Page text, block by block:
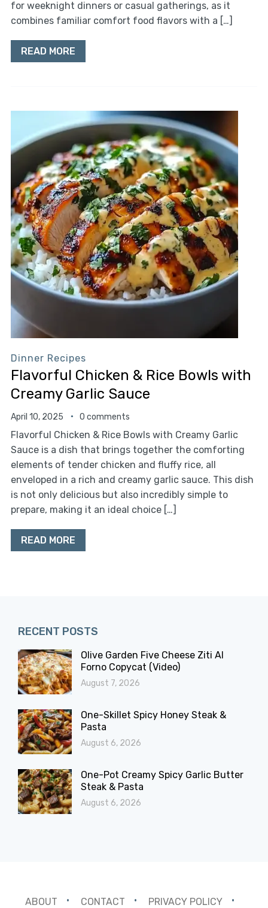
for weeknight dinners or casual gatherings, as it
combines familiar comfort food flavors with a […]
READ MORE
Dinner Recipes
Flavorful Chicken & Rice Bowls with
Creamy Garlic Sauce
April 10, 2025 0 comments
Flavorful Chicken & Rice Bowls with Creamy Garlic
Sauce is a dish that brings together the comforting
elements of tender chicken and fluffy rice, all
enveloped in a rich and creamy garlic sauce. This dish
is not only delicious but also incredibly simple to
prepare, making it an ideal choice […]
READ MORE
RECENT POSTS
Olive Garden Five Cheese Ziti Al
Forno Copycat (Video)
August 7, 2026
One-Skillet Spicy Honey Steak &
Pasta
August 6, 2026
One-Pot Creamy Spicy Garlic Butter
Steak & Pasta
August 6, 2026
ABOUT CONTACT PRIVACY POLICY